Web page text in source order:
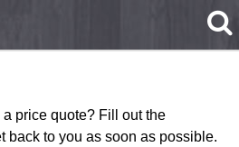
price quote? Fill out the
back to you as soon as possible.